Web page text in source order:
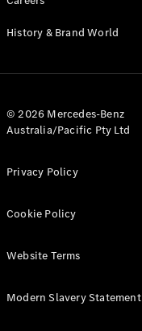
Roadsters
Cabriolet
Maybach
New
History & Brand World
© 2026 Mercedes-Benz
Australia/Pacific Pty Ltd
Privacy Policy
Cookie Policy
Website Terms
Modern Slavery Statement